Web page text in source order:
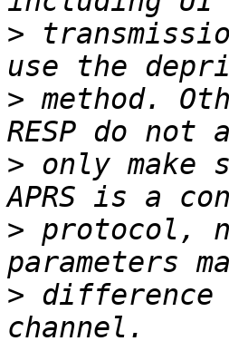
>
> method.
> only make
> protocol,
> difference